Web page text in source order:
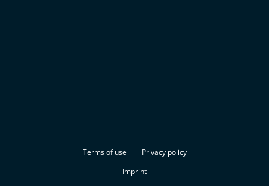
Terms of use
Privacy policy
Imprint